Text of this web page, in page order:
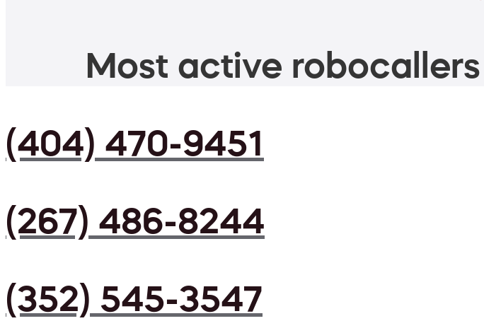
Most active
(404) 470-9451
(267) 486-8244
(352) 545-3547